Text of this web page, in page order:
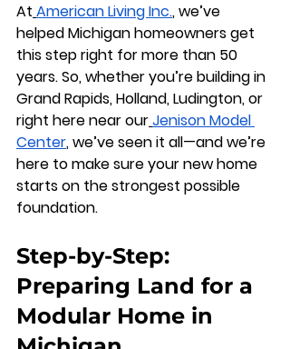
At American Living Inc., we’ve
helped Michigan homeowners get
this step right for more than 50
years. So, whether you’re building in
Grand Rapids, Holland, Ludington, or
right here near ourJenison Model
Center, we’ve seen it all—and we’re
here to make sure your new home
starts on the strongest possible
foundation.
Step-by-Step:
Preparing Land for a
Modular Home in